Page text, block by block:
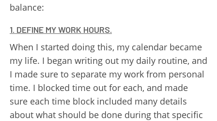
balance:
1. DEFINE MY WORK HOURS.
When I started doing this, my calendar became
my life. I began writing out my daily routine, and
I made sure to separate my work from personal
time. I blocked time out for each, and made
sure each time block included many details
about what should be done during that specific